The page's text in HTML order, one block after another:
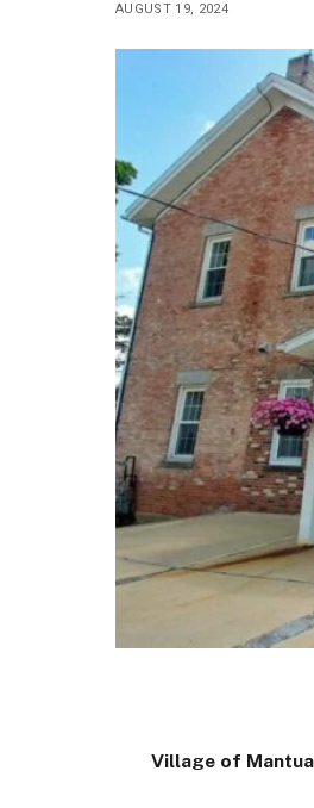
AUGUST 19, 2024
Village of Mantua